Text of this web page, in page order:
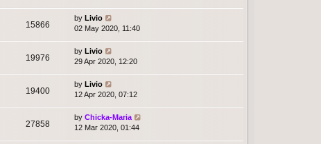
15866
by Livio
02 May 2020, 11:40
19976
by Livio
29 Apr 2020, 12:20
19400
by Livio
12 Apr 2020, 07:12
27858
by Chicka-Maria
12 Mar 2020, 01:44